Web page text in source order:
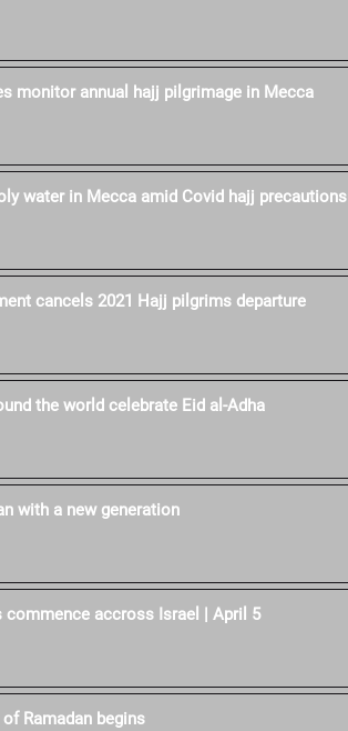
monitor annual hajj pilgrimage in Mecca
water in Mecca amid Covid hajj precautions
cancels 2021 Hajj pilgrims departure
the world celebrate Eid al-Adha
with a new generation
commence accross Israel | April 5
Ramadan begins